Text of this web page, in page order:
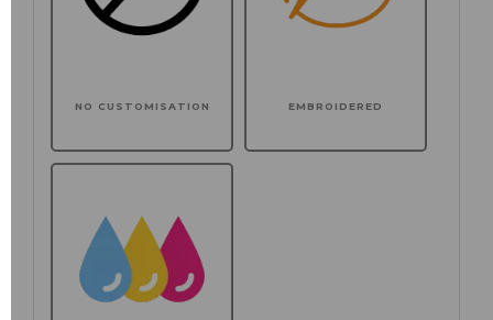
NO CUSTOMISATION EMBROIDERED